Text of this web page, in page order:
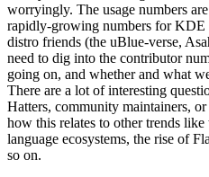
worryingly. The usage numbers
rapidly-growing numbers for KDE
distro friends (the uBlue-verse,
need to dig into the contributor
going on, and whether and what
There are a lot of interesting
Hatters, community maintainers,
how this relates to other trends
language ecosystems, the rise of
so on.